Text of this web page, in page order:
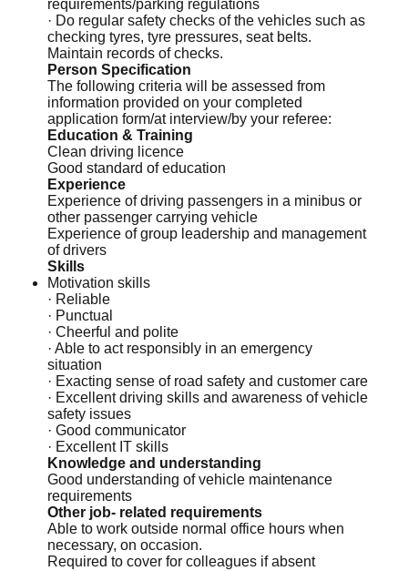
requirements/parking regulations
· Do regular safety checks of the vehicles such as
checking tyres, tyre pressures, seat belts.
Maintain records of checks.
Person Specification
The following criteria will be assessed from
information provided on your completed
application form/at interview/by your referee:
Education & Training
Clean driving licence
Good standard of education
Experience
Experience of driving passengers in a minibus or
other passenger carrying vehicle
Experience of group leadership and management
of drivers
Skills
Motivation skills
· Reliable
· Punctual
· Cheerful and polite
· Able to act responsibly in an emergency
situation
· Exacting sense of road safety and customer care
· Excellent driving skills and awareness of vehicle
safety issues
· Good communicator
· Excellent IT skills
Knowledge and understanding
Good understanding of vehicle maintenance
requirements
Other job- related requirements
Able to work outside normal office hours when
necessary, on occasion.
Required to cover for colleagues if absent